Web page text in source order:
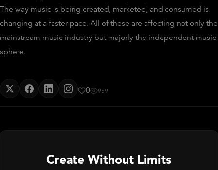
The way music is being created, marketed, and consumed is
changing at a faster pace. All of these are affecting not only the
mainstream music industry but majorly the independent music
sphere.
0 959
Create Without Limits